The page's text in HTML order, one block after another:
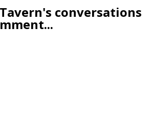
conversations